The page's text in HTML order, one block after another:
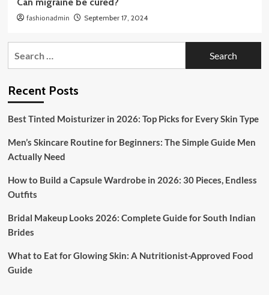
Can migraine be cured?
fashionadmin September 17, 2024
Recent Posts
Best Tinted Moisturizer in 2026: Top Picks for Every Skin Type
Men’s Skincare Routine for Beginners: The Simple Guide Men
Actually Need
How to Build a Capsule Wardrobe in 2026: 30 Pieces, Endless
Outfits
Bridal Makeup Looks 2026: Complete Guide for South Indian
Brides
What to Eat for Glowing Skin: A Nutritionist-Approved Food
Guide